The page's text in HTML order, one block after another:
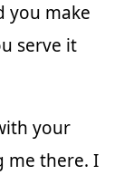
you make
serve it
your
me there. I